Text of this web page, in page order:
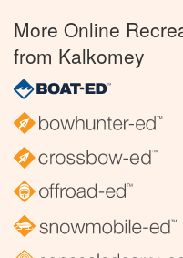
More Online
from Kalkomey